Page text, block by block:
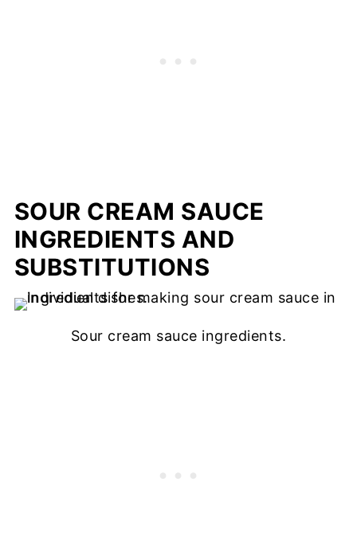
SOUR CREAM SAUCE
INGREDIENTS AND
SUBSTITUTIONS
Sour cream sauce ingredients.